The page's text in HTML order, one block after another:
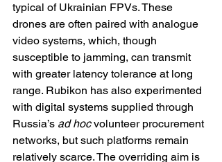
typical of Ukrainian FPVs. These
drones are often paired with analogue
video systems, which, though
susceptible to jamming, can transmit
with greater latency tolerance at long
range. Rubikon has also experimented
with digital systems supplied through
Russia’s ad hoc volunteer procurement
networks, but such platforms remain
relatively scarce. The overriding aim is